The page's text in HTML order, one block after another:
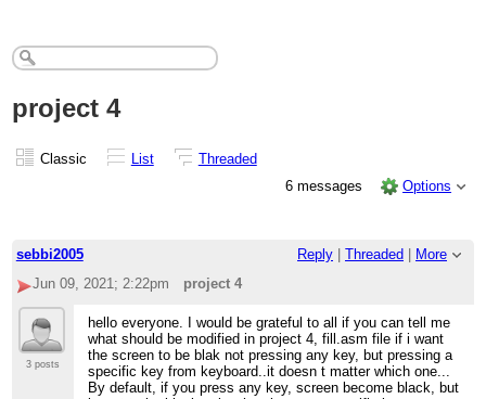
project 4
Classic List
Threaded
6 messages
Options
sebbi2005 Reply Threaded
More
Jun 09, 2021; 2:22pm
project 4
3 posts
hello everyone. I would be grateful to all if you can tell me
what should be modified in project 4, fill.asm file if i want
the screen to be blak not pressing any key, but pressing a
specific key from keyboard..it doesn t matter which one...
By default, if you press any key, screen become black, but